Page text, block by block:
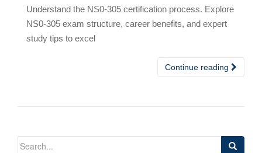
Understand the NS0-305 certification process. Explore
NS0-305 exam structure, career benefits, and expert
study tips to excel
Continue reading
Search